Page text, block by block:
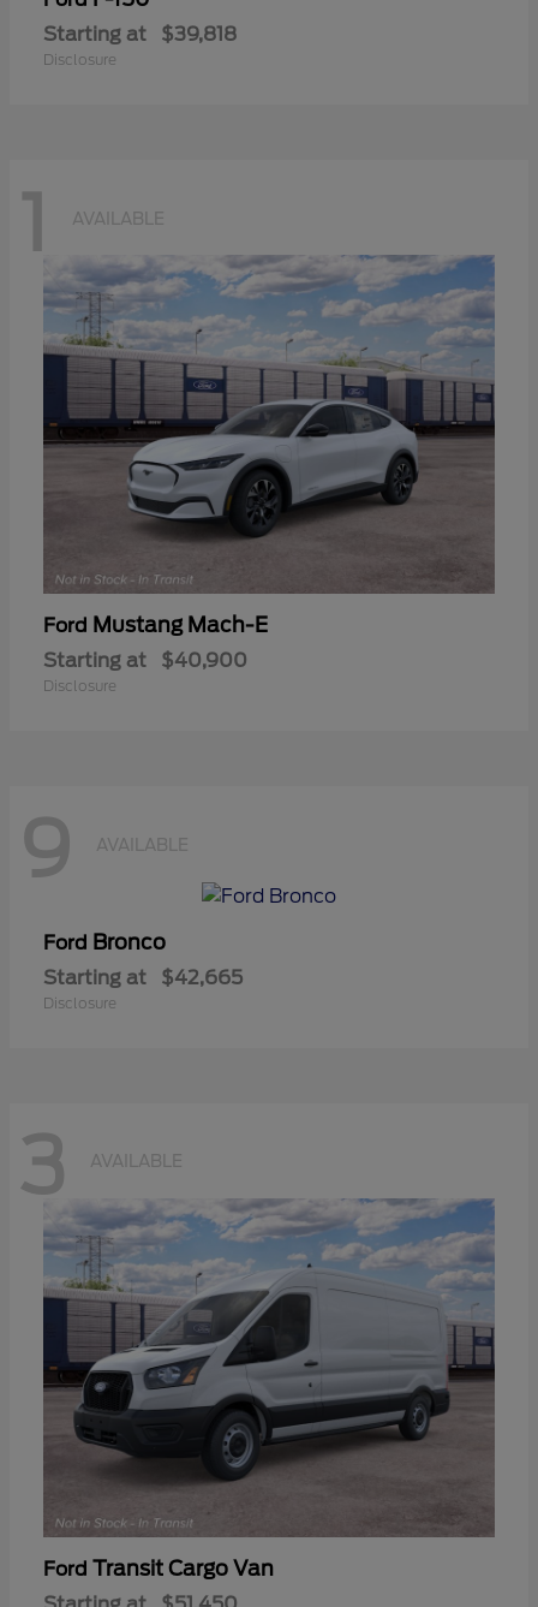
Starting at $39,818
Disclosure
1 AVAILABLE
Ford Mustang Mach-E
Starting at $40,900
Disclosure
9 AVAILABLE
Ford Bronco
Starting at $42,665
Disclosure
3 AVAILABLE
Ford Transit Cargo Van